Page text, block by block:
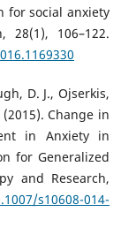
for social anxiety
28(1), 106–122.
D. J., Ojserkis,
Change in
in Anxiety in
for Generalized
and Research,
s10608-014-